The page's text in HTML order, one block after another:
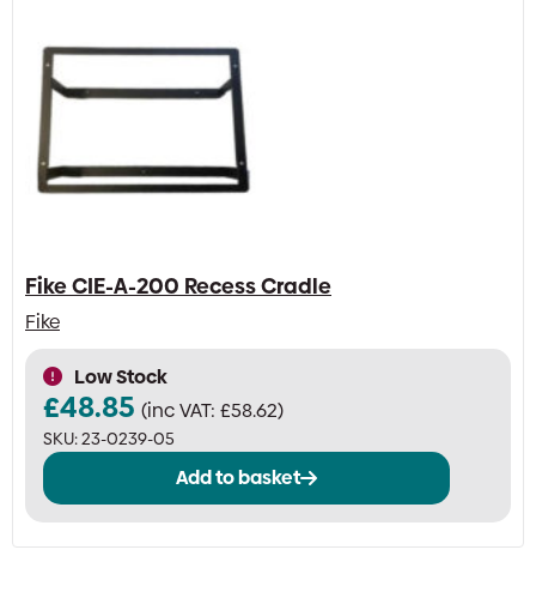
Fike CIE-A-200 Recess Cradle
Fike
Low Stock
£48.85 (inc VAT: £58.62)
SKU:23-0239-05
Add to basket